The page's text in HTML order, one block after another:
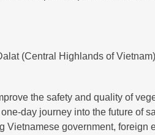
(Central Highlands of
the safety and quality of
day journey into the future
government,